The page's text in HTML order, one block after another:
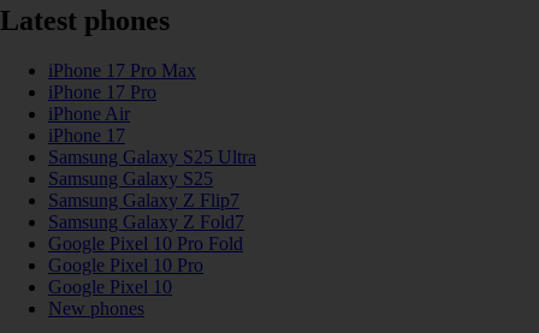
Latest phones
iPhone 17 Pro Max
iPhone 17 Pro
iPhone Air
iPhone 17
Samsung Galaxy S25 Ultra
Samsung Galaxy S25
Samsung Galaxy Z Flip7
Samsung Galaxy Z Fold7
Google Pixel 10 Pro Fold
Google Pixel 10 Pro
Google Pixel 10
New phones